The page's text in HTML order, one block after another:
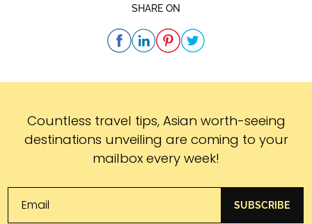
SHARE ON
Subscribe
Countless travel tips, Asian worth-seeing
destinations unveiling are coming to your
mailbox every week!
SUBSCRIBE